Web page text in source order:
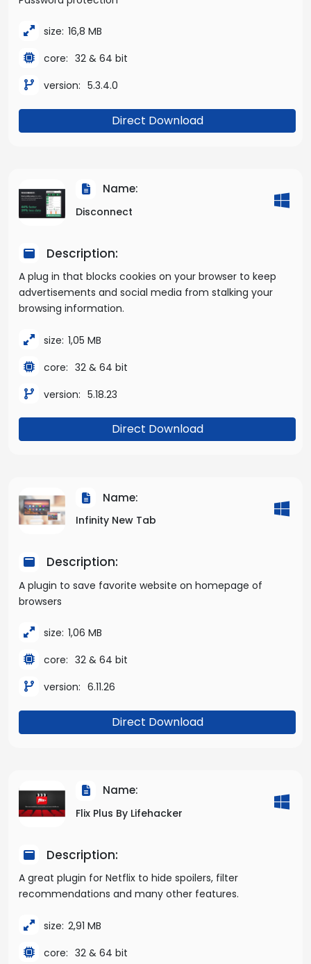
size: 16,8 MB
core: 32 & 64 bit
version: 5.3.4.0
Direct Download
Name:
Disconnect
Description:
A plug in that blocks cookies on your browser to keep
advertisements and social media from stalking your
browsing information.
size: 1,05 MB
core: 32 & 64 bit
version: 5.18.23
Direct Download
Name:
Infinity New Tab
Description:
A plugin to save favorite website on homepage of
browsers
size: 1,06 MB
core: 32 & 64 bit
version: 6.11.26
Direct Download
Name:
Flix Plus By Lifehacker
Description:
A great plugin for Netflix to hide spoilers, filter
recommendations and many other features.
size: 2,91 MB
core: 32 & 64 bit